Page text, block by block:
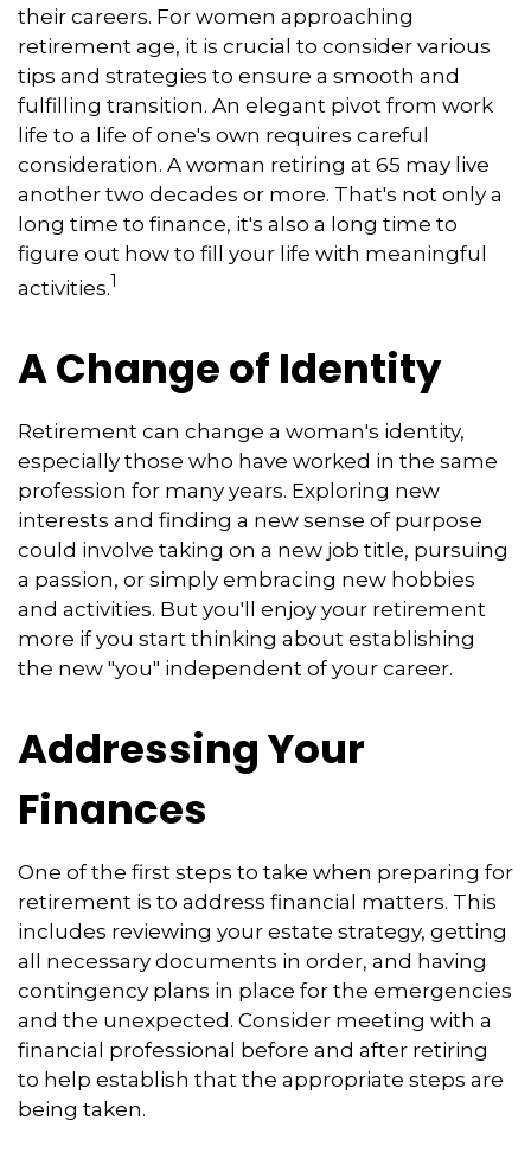
their careers. For women approaching
retirement age, it is crucial to consider various
tips and strategies to ensure a smooth and
fulfilling transition. An elegant pivot from work
life to a life of one's own requires careful
consideration. A woman retiring at 65 may live
another two decades or more. That's not only a
long time to finance, it's also a long time to
figure out how to fill your life with meaningful
activities.1
A Change of Identity
Retirement can change a woman's identity,
especially those who have worked in the same
profession for many years. Exploring new
interests and finding a new sense of purpose
could involve taking on a new job title, pursuing
a passion, or simply embracing new hobbies
and activities. But you'll enjoy your retirement
more if you start thinking about establishing
the new "you" independent of your career.
Addressing Your
Finances
One of the first steps to take when preparing for
retirement is to address financial matters. This
includes reviewing your estate strategy, getting
all necessary documents in order, and having
contingency plans in place for the emergencies
and the unexpected. Consider meeting with a
financial professional before and after retiring
to help establish that the appropriate steps are
being taken.